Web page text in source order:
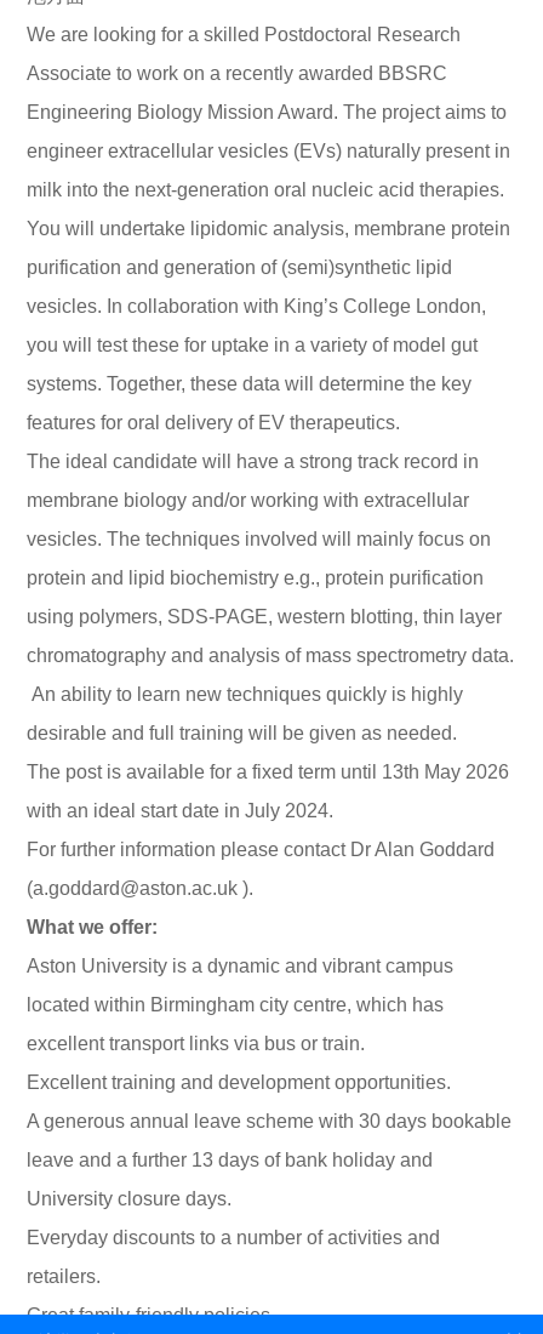
We are looking for a skilled Postdoctoral Research
Associate to work on a recently awarded BBSRC
Engineering Biology Mission Award. The project aims to
engineer extracellular vesicles (EVs) naturally present in
milk into the next-generation oral nucleic acid therapies.
You will undertake lipidomic analysis, membrane protein
purification and generation of (semi)synthetic lipid
vesicles. In collaboration with King’s College London,
you will test these for uptake in a variety of model gut
systems. Together, these data will determine the key
features for oral delivery of EV therapeutics.
The ideal candidate will have a strong track record in
membrane biology and/or working with extracellular
vesicles. The techniques involved will mainly focus on
protein and lipid biochemistry e.g., protein purification
using polymers, SDS-PAGE, western blotting, thin layer
chromatography and analysis of mass spectrometry data.
An ability to learn new techniques quickly is highly
desirable and full training will be given as needed.
The post is available for a fixed term until 13th May 2026
with an ideal start date in July 2024.
For further information please contact Dr Alan Goddard
(a.goddard@aston.ac.uk ).
What we offer:
Aston University is a dynamic and vibrant campus
located within Birmingham city centre, which has
excellent transport links via bus or train.
Excellent training and development opportunities.
A generous annual leave scheme with 30 days bookable
leave and a further 13 days of bank holiday and
University closure days.
Everyday discounts to a number of activities and
retailers.
Great family-friendly policies.